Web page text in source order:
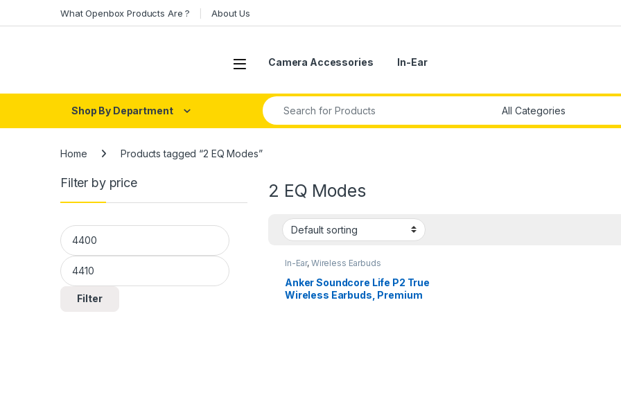
What Openbox Products Are ? About Us
Open Camera Accessories In-Ear
Shop By Department
Search for:
Home Products tagged “2 EQ Modes”
2 EQ Modes
In-Ear, Wireless Earbuds
Anker Soundcore Life P2 True
Wireless Earbuds, Premium
Filter by price
Min price
Max price
Filter